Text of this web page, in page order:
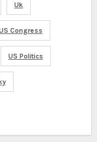
Uk
Congress
US Politics